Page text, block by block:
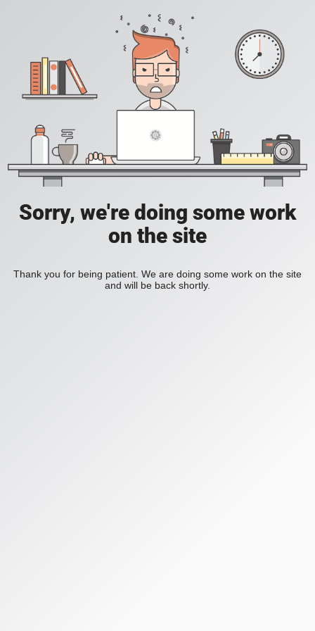
Sorry, we're doing some work
on the site
Thank you for being patient. We are doing some work on the site
and will be back shortly.